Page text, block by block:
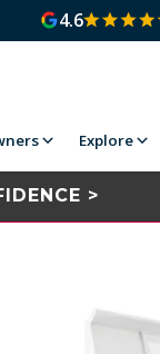
4.6
Explore
>